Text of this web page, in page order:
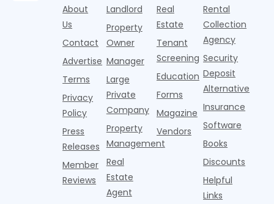
loan without
Actionable
strate
unpredictable
costs and
timelines. A
home
About
Us
Contact
Advertise
Terms
Privacy
Policy
Press
Releases
Member
Reviews
Landlord
Property
Owner
Manager
Large
Private
Company
Property
Management
Real
Estate
Agent
Real
Estate
Tenant
Screening
Education
Forms
Magazine
Vendors
Rental
Collection
Agency
Security
Deposit
Alternative
Insurance
Software
Books
Discounts
Helpful
Links